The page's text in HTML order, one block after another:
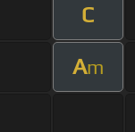
C
Am